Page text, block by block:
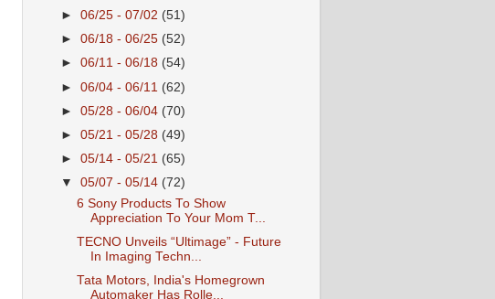
►06/25 - 07/02 (51)
►06/18 - 06/25 (52)
►06/11 - 06/18 (54)
►06/04 - 06/11 (62)
►05/28 - 06/04 (70)
►05/21 - 05/28 (49)
►05/14 - 05/21 (65)
▼05/07 - 05/14 (72)
6 Sony Products To Show
Appreciation To Your Mom T...
TECNO Unveils “Ultimage” - Future
In Imaging Techn...
Tata Motors, India's Homegrown
Automaker Has Rolle...